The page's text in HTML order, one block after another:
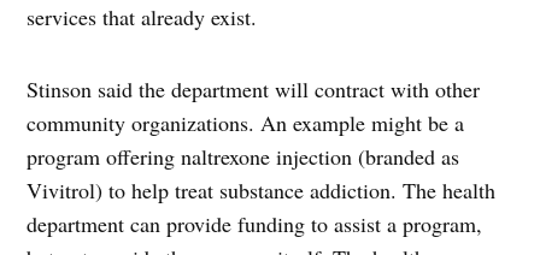
services that already exist.
Stinson said the department will contract with other
community organizations. An example might be a
program offering naltrexone injection (branded as
Vivitrol) to help treat substance addiction. The health
department can provide funding to assist a program,